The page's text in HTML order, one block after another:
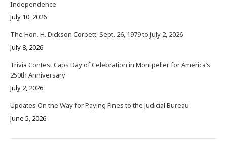
Independence
July 10, 2026
The Hon. H. Dickson Corbett: Sept. 26, 1979 to July 2, 2026
July 8, 2026
Trivia Contest Caps Day of Celebration in Montpelier for America’s
250th Anniversary
July 2, 2026
Updates On the Way for Paying Fines to the Judicial Bureau
June 5, 2026